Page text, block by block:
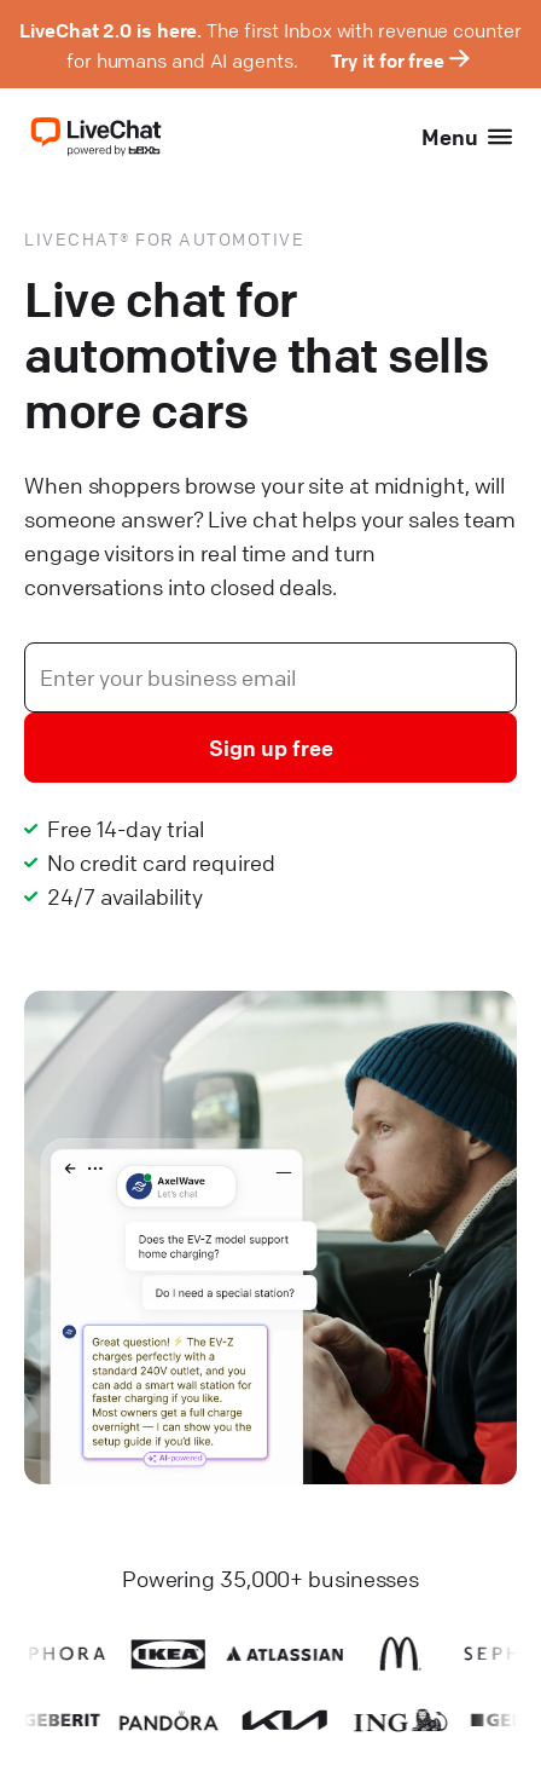
LiveChat 2.0 is here. The first Inbox with revenue counter
for humans and AI agents.
Try it for free
Menu
LIVECHAT® FOR AUTOMOTIVE
Live chat for
automotive that sells
more cars
When shoppers browse your site at midnight, will
someone answer? Live chat helps your sales team
engage visitors in real time and turn
conversations into closed deals.
Sign up free
Free 14-day trial
No credit card required
24/7 availability
Powering 35,000+ businesses